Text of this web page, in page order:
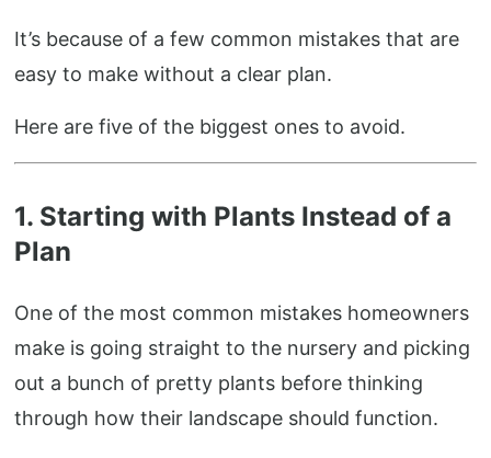
It’s because of a few common mistakes that are
easy to make without a clear plan.
Here are five of the biggest ones to avoid.
1. Starting with Plants Instead of a
Plan
One of the most common mistakes homeowners
make is going straight to the nursery and picking
out a bunch of pretty plants before thinking
through how their landscape should function.